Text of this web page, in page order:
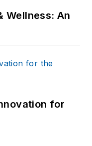
Wellness: An
for